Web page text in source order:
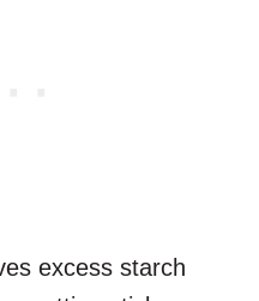
excess starch